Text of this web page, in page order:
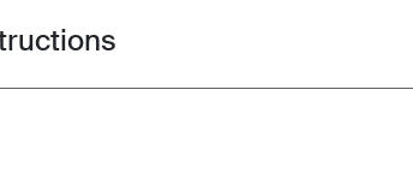
Toggle guides and instructions